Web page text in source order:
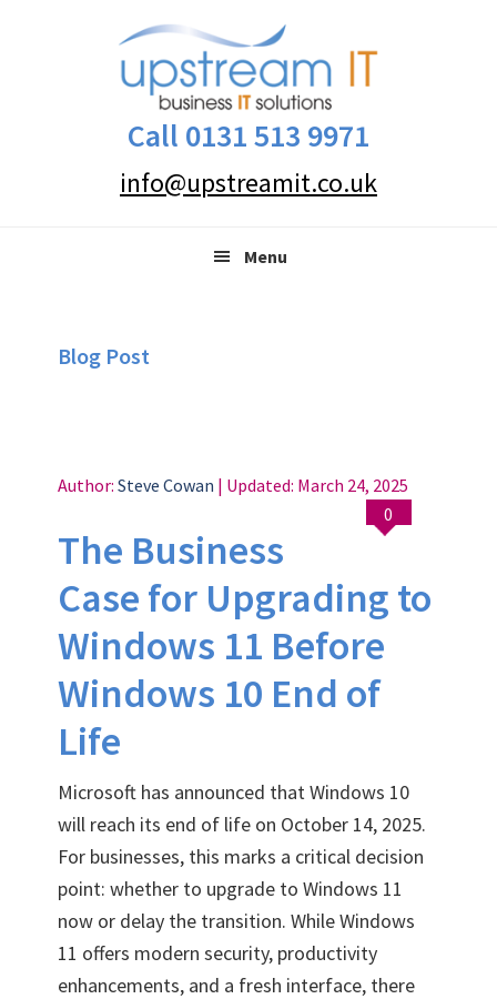
Call 0131 513 9971
info@upstreamit.co.uk
Menu
Blog Post
Author:Steve Cowan | Updated: March 24, 2025
0
The Business
Case for Upgrading to
Windows 11 Before
Windows 10 End of
Life
Microsoft has announced that Windows 10
will reach its end of life on October 14, 2025.
For businesses, this marks a critical decision
point: whether to upgrade to Windows 11
now or delay the transition. While Windows
11 offers modern security, productivity
enhancements, and a fresh interface, there